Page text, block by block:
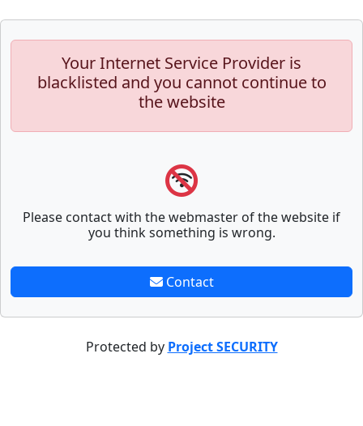
Your Internet Service Provider is
blacklisted and you cannot continue to
the website
Please contact with the webmaster of the website if
you think something is wrong.
Contact
Protected by Project SECURITY